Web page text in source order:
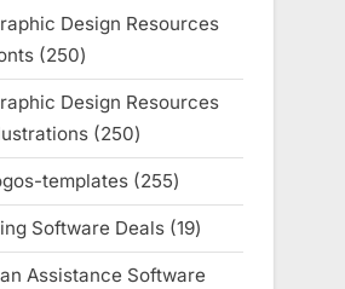
Design Resources
250250
products
Design Resources
250250
products
templates 255255
products
Software Deals 1919
products
Assistance Software